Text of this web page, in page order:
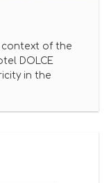
context of the
DOLCE
in the